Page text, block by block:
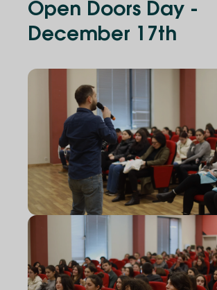
Open Doors Day -
December 17th